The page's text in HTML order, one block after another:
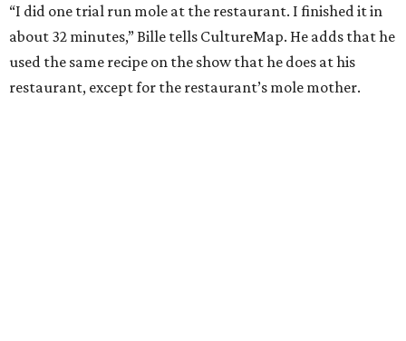
“I did one trial run mole at the restaurant. I finished it in
about 32 minutes,” Bille tells CultureMap. He adds that he
used the same recipe on the show that he does at his
restaurant, except for the restaurant’s mole mother.